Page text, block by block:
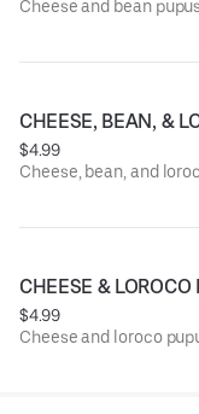
Cheese and bean
CHEESE, BEAN, &
$4.99
Cheese, bean, and
CHEESE & LOROCO
$4.99
Cheese and loroco